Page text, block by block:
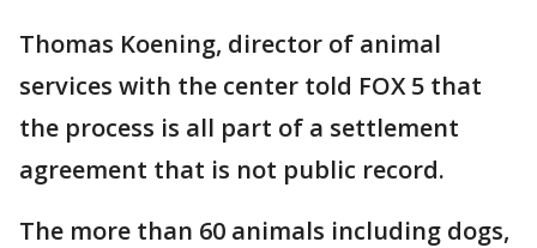
Thomas Koening, director of animal
services with the center told FOX 5 that
the process is all part of a settlement
agreement that is not public record.
The more than 60 animals including dogs,